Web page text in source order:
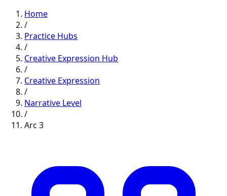
Home
/
Practice Hubs
/
Creative Expression Hub
/
Creative Expression
/
Narrative Level
/
Arc 3